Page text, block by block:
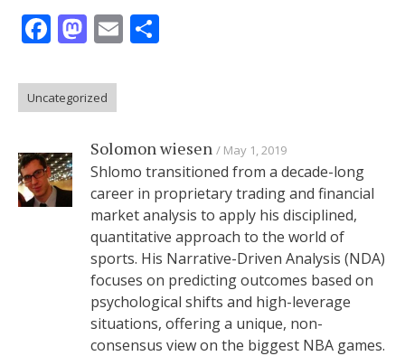
Facebook
Mastodon
Email
Uncategorized
Solomon wiesen May 1, 2019
Shlomo transitioned from a decade-long
career in proprietary trading and financial
market analysis to apply his disciplined,
quantitative approach to the world of
sports. His Narrative-Driven Analysis (NDA)
focuses on predicting outcomes based on
psychological shifts and high-leverage
situations, offering a unique, non-
consensus view on the biggest NBA games.